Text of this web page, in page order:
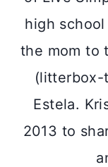
high
the mom to
(litterbox-
Estela.
2013 to